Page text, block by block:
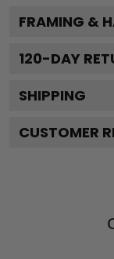
FRAMING &
120-DAY
SHIPPING
CUSTOMER